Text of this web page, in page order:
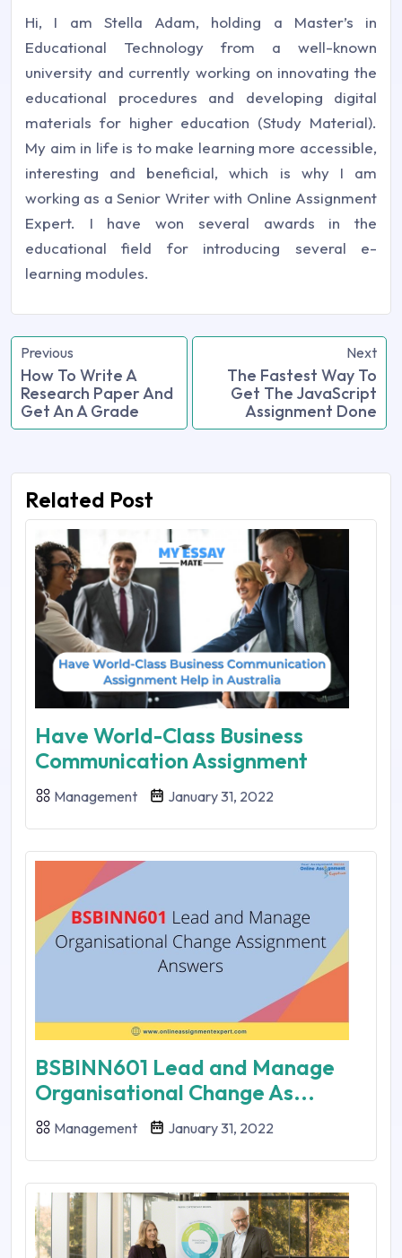
Hi, I am Stella Adam, holding a Master’s in
Educational Technology from a well-known
university and currently working on innovating the
educational procedures and developing digital
materials for higher education (Study Material).
My aim in life is to make learning more accessible,
interesting and beneficial, which is why I am
working as a Senior Writer with Online Assignment
Expert. I have won several awards in the
educational field for introducing several e-
learning modules.
Previous
How To Write A
Research Paper And
Get An A Grade
Next
The Fastest Way To
Get The JavaScript
Assignment Done
Related Post
Have World-Class Business
Communication Assignment
Management January 31, 2022
BSBINN601 Lead and Manage
Organisational Change As...
Management January 31, 2022